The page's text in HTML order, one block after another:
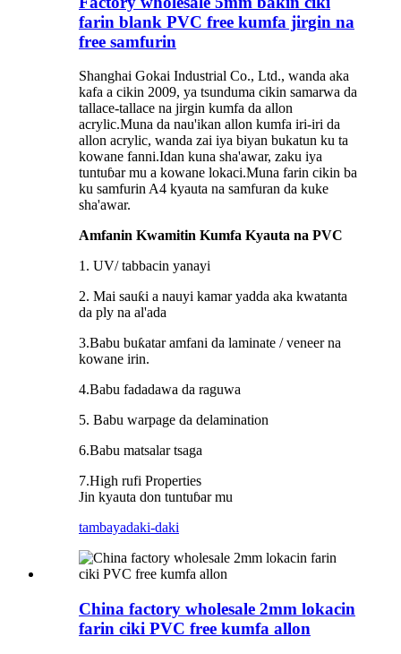
farin blank PVC free kumfa jirgin na
free samfurin
Shanghai Gokai Industrial Co., Ltd., wanda aka
kafa a cikin 2009, ya tsunduma cikin samarwa da
tallace-tallace na jirgin kumfa da allon
acrylic.Muna da nau'ikan allon kumfa iri-iri da
allon acrylic, wanda zai iya biyan bukatun ku ta
kowane fanni.Idan kuna sha'awar, zaku iya
tuntuɓar mu a kowane lokaci.Muna farin cikin ba
ku samfurin A4 kyauta na samfuran da kuke
sha'awar.
Amfanin Kwamitin Kumfa Kyauta na PVC
1. UV/ tabbacin yanayi
2. Mai sauƙi a nauyi kamar yadda aka kwatanta
da ply na al'ada
3.Babu buƙatar amfani da laminate / veneer na
kowane irin.
4.Babu fadadawa da raguwa
5. Babu warpage da delamination
6.Babu matsalar tsaga
7.High rufi Properties
Jin kyauta don tuntuɓar mu
tambayadaki-daki
China factory wholesale 2mm lokacin
farin ciki PVC free kumfa allon